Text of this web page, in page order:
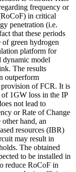
frequency or
in critical
penetration (i.e.
that these periods
green hydrogen
platform for
dynamic model
The results
outperform
provision of FCR. It is
of 1GW loss in the IP
not lead to
or Rate of Change
hand, an
resources (IBR)
may result in
The obtained
to be installed in
reduce RoCoF in